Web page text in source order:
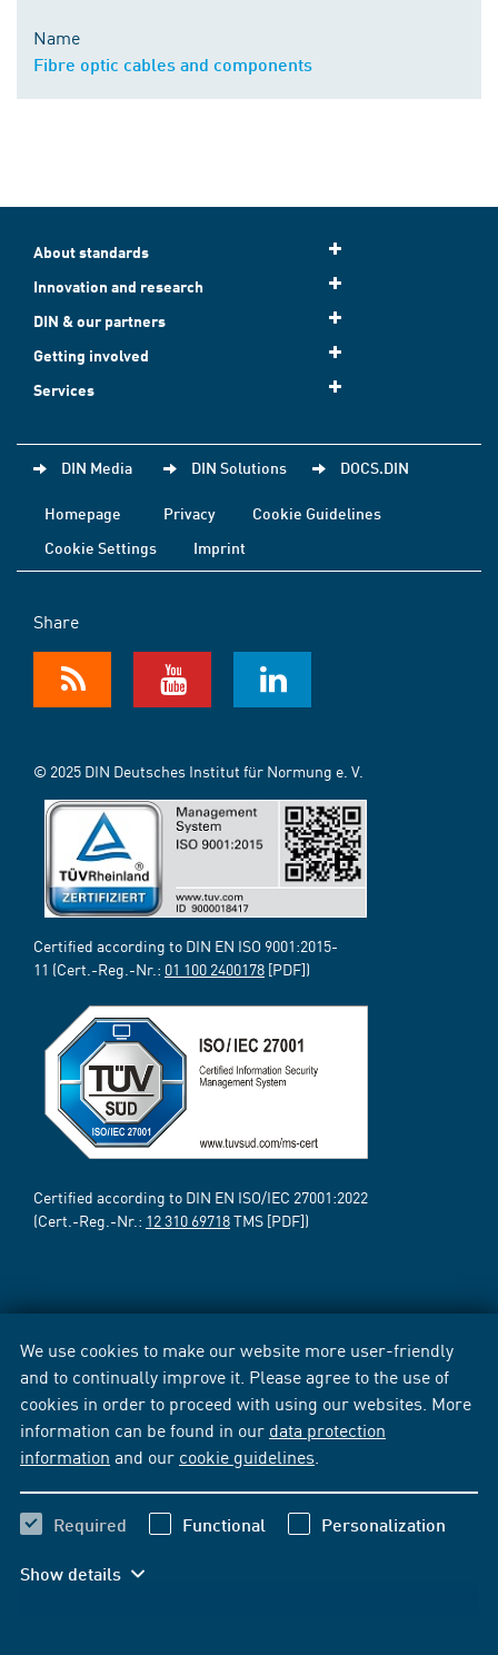
We use cookies to make our website more user-friendly
and to continually improve it. Please agree to the use of
cookies in order to proceed with using our websites. More
information can be found in our data protection
information and our cookie guidelines
Required Functional Personalization
Show details
Name
Fibre optic cables and components
About standards
Innovation and research
DIN & our partners
Getting involved
Services
DIN Media DIN Solutions DOCS.DIN
Homepage Privacy
Cookie Guidelines
Cookie Settings
Imprint
Share
© 2025 DIN Deutsches Institut für Normung e. V.
Certified according to DIN EN ISO 9001:2015-
11 (Cert.-Reg.-Nr.: 01 100 2400178 [PDF])
Certified according to DIN EN ISO/IEC 27001:2022
(Cert.-Reg.-Nr.: 12 310 69718TMS [PDF])